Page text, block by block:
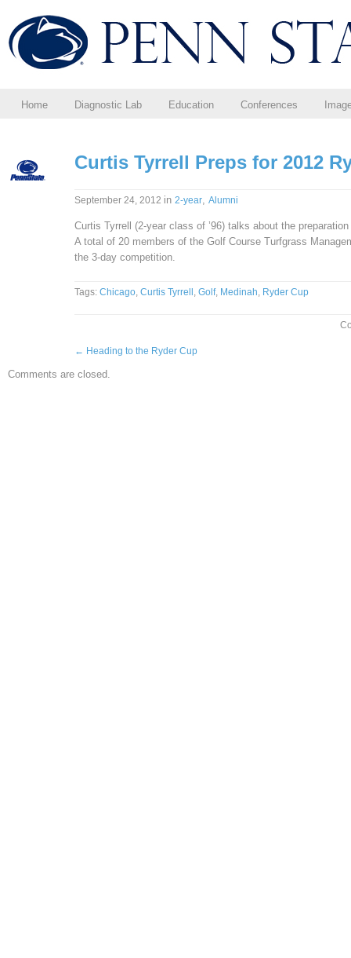
Home Diagnostic Lab Education Conferences
Curtis Tyrrell Preps for 2012
September 24, 2012 in 2-year, Alumni
Curtis Tyrrell (2-year class of ’96) talks about the
A total of 20 members of the Golf Course Turfgrass
the 3-day competition.
Tags: Chicago, Curtis Tyrrell , Golf, Medinah, Ryder Cup
← Heading to the Ryder Cup
Comments are closed.